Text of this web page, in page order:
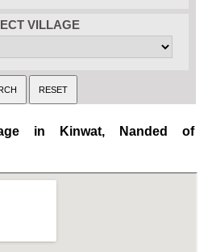
VILLAGE
in Kinwat, Nanded of